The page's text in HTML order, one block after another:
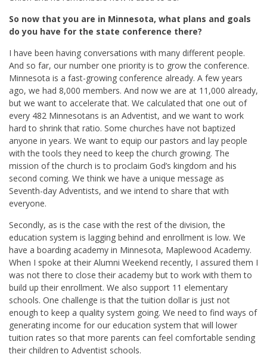
So now that you are in Minnesota, what plans and goals
do you have for the state conference there?
I have been having conversations with many different people.
And so far, our number one priority is to grow the conference.
Minnesota is a fast-growing conference already. A few years
ago, we had 8,000 members. And now we are at 11,000 already,
but we want to accelerate that. We calculated that one out of
every 482 Minnesotans is an Adventist, and we want to work
hard to shrink that ratio. Some churches have not baptized
anyone in years. We want to equip our pastors and lay people
with the tools they need to keep the church growing. The
mission of the church is to proclaim God’s kingdom and his
second coming. We think we have a unique message as
Seventh-day Adventists, and we intend to share that with
everyone.
Secondly, as is the case with the rest of the division, the
education system is lagging behind and enrollment is low. We
have a boarding academy in Minnesota, Maplewood Academy.
When I spoke at their Alumni Weekend recently, I assured them I
was not there to close their academy but to work with them to
build up their enrollment. We also support 11 elementary
schools. One challenge is that the tuition dollar is just not
enough to keep a quality system going. We need to find ways of
generating income for our education system that will lower
tuition rates so that more parents can feel comfortable sending
their children to Adventist schools.